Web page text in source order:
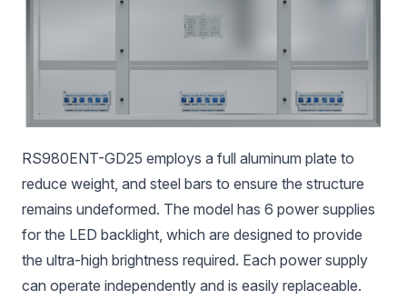
RS980ENT-GD25 employs a full aluminum plate to
reduce weight, and steel bars to ensure the structure
remains undeformed. The model has 6 power supplies
for the LED backlight, which are designed to provide
the ultra-high brightness required. Each power supply
can operate independently and is easily replaceable.